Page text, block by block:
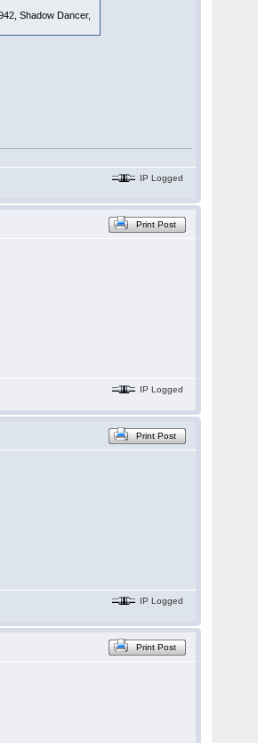
Shadow Dancer,
IP Logged
Print Post
IP Logged
Print Post
IP Logged
Print Post